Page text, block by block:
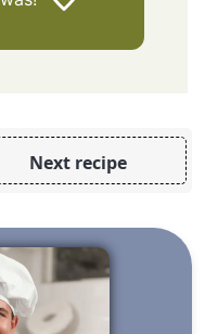
Next recipe